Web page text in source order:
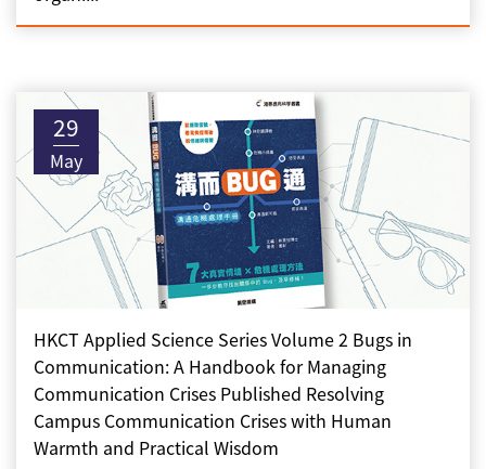
29
May
HKCT Applied Science Series Volume 2 Bugs in
Communication: A Handbook for Managing
Communication Crises Published Resolving
Campus Communication Crises with Human
Warmth and Practical Wisdom